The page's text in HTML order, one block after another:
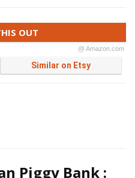
OUT
@ Amazon.com
Similar on Etsy
Piggy Bank :